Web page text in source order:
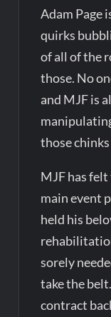
Adam Page
quirks
of all of the
those. No
and MJF is
those
MJF has
main event
held his
sorely
take the
contract